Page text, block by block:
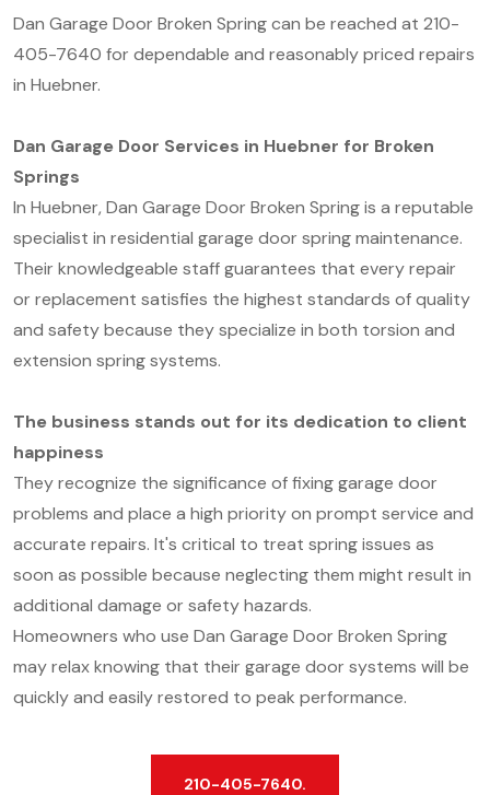
Dan Garage Door Broken Spring can be reached at 210-
405-7640 for dependable and reasonably priced repairs
in Huebner.
Dan Garage Door Services in Huebner for Broken
Springs
In Huebner, Dan Garage Door Broken Spring is a reputable
specialist in residential garage door spring maintenance.
Their knowledgeable staff guarantees that every repair
or replacement satisfies the highest standards of quality
and safety because they specialize in both torsion and
extension spring systems.
The business stands out for its dedication to client
happiness
They recognize the significance of fixing garage door
problems and place a high priority on prompt service and
accurate repairs. It's critical to treat spring issues as
soon as possible because neglecting them might result in
additional damage or safety hazards.
Homeowners who use Dan Garage Door Broken Spring
may relax knowing that their garage door systems will be
quickly and easily restored to peak performance.
210-405-7640.